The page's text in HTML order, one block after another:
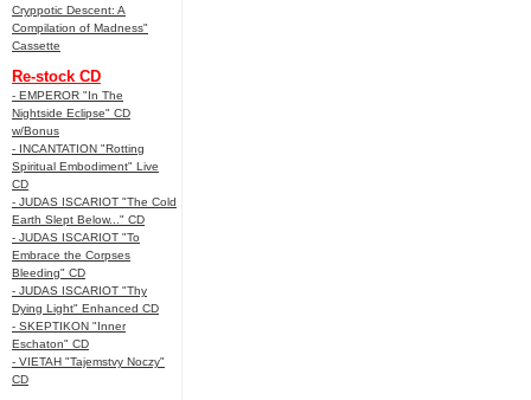
Cryppotic Descent: A
Compilation of Madness"
Cassette
Re-stock CD
- EMPEROR "In The
Nightside Eclipse" CD
w/Bonus
- INCANTATION "Rotting
Spiritual Embodiment" Live
CD
- JUDAS ISCARIOT "The Cold
Earth Slept Below..." CD
- JUDAS ISCARIOT "To
Embrace the Corpses
Bleeding" CD
- JUDAS ISCARIOT "Thy
Dying Light" Enhanced CD
- SKEPTIKON "Inner
Eschaton" CD
- VIETAH "Tajemstvy Noczy"
CD